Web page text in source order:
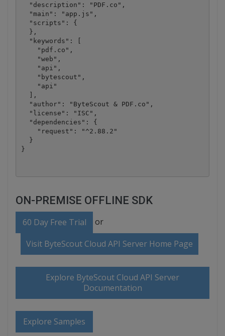
  "description": "PDF.co",
  "main": "app.js",
  "scripts": {
  },
  "keywords": [
    "pdf.co",
    "web",
    "api",
    "bytescout",
    "api"
  ],
  "author": "ByteScout & PDF.co",
  "license": "ISC",
  "dependencies": {
    "request": "^2.88.2"
  }
ON-PREMISE OFFLINE SDK
60 Day Free Trial or
Visit ByteScout Cloud API Server Home Page
Explore ByteScout Cloud API Server
Documentation
Explore Samples